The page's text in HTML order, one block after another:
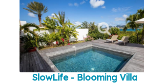
SlowLife - Blooming Villa